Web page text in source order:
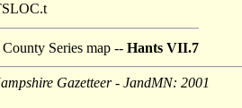
Series map -- Hants VII.7
Gazetteer - JandMN: 2001